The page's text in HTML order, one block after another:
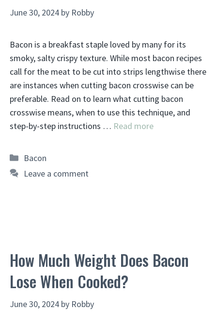
June 30, 2024 by Robby
Bacon is a breakfast staple loved by many for its
smoky, salty crispy texture. While most bacon recipes
call for the meat to be cut into strips lengthwise there
are instances when cutting bacon crosswise can be
preferable. Read on to learn what cutting bacon
crosswise means, when to use this technique, and
step-by-step instructions … Read more
Categories
Bacon
Leave a comment
How Much Weight Does Bacon
Lose When Cooked?
June 30, 2024 by Robby